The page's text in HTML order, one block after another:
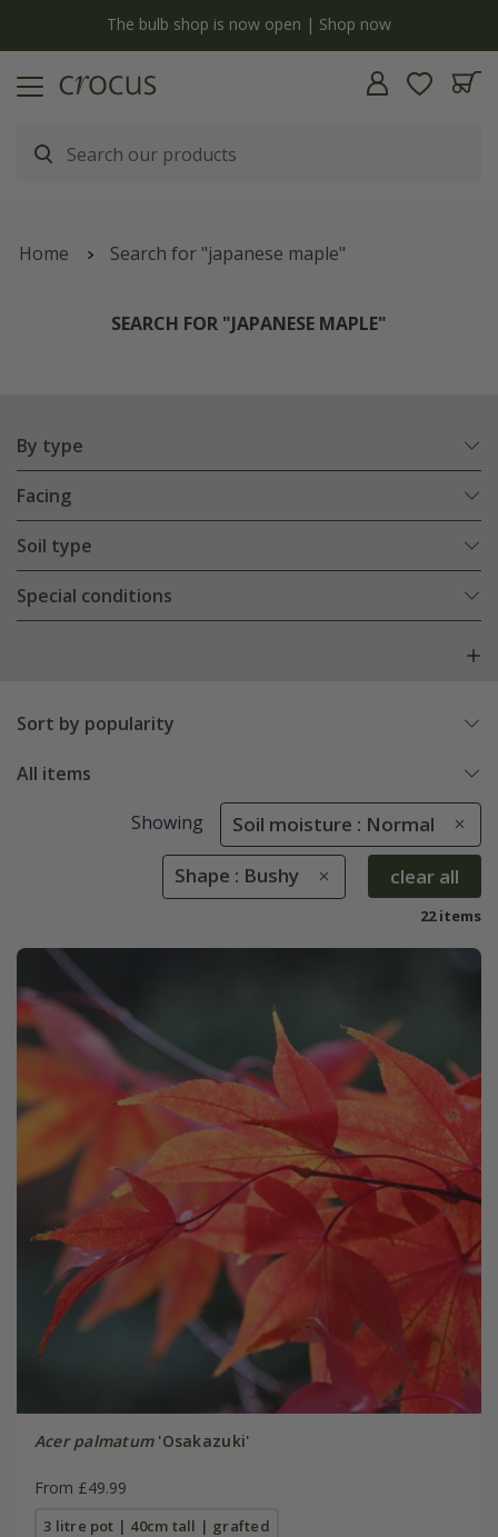
Free standard delivery when you spend £75 on plants | T&Cs apply
Home Search for "japanese maple"
SEARCH FOR "JAPANESE MAPLE"
By type
Facing
Soil type
Special conditions
Sort by popularity
All items
Showing Soil moisture : Normal
Shape : Bushy clear all
22 items
Acer palmatum'Osakazuki'
From £49.99
3 litre pot | 40cm tall | grafted